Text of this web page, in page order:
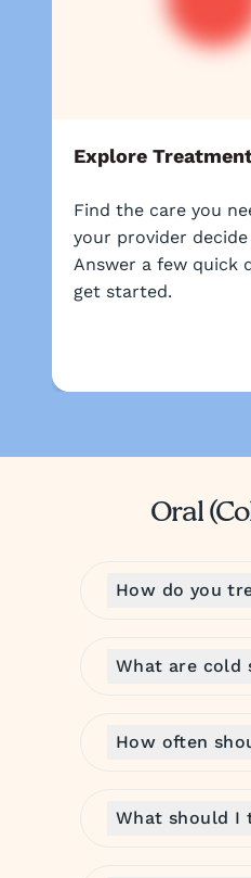
Explore
Find the care you
your provider decide
Answer a few quick
get started.
Oral
How do you
What are cold
How often
What should I